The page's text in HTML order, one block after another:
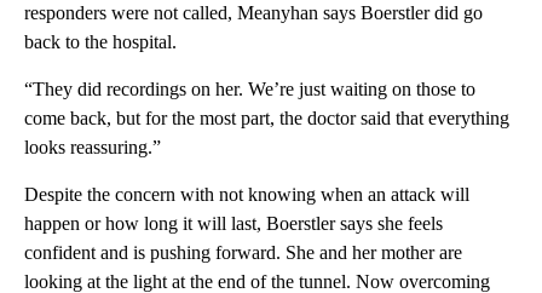
responders were not called, Meanyhan says Boerstler did go
back to the hospital.
“They did recordings on her. We’re just waiting on those to
come back, but for the most part, the doctor said that everything
looks reassuring.”
Despite the concern with not knowing when an attack will
happen or how long it will last, Boerstler says she feels
confident and is pushing forward. She and her mother are
looking at the light at the end of the tunnel. Now overcoming